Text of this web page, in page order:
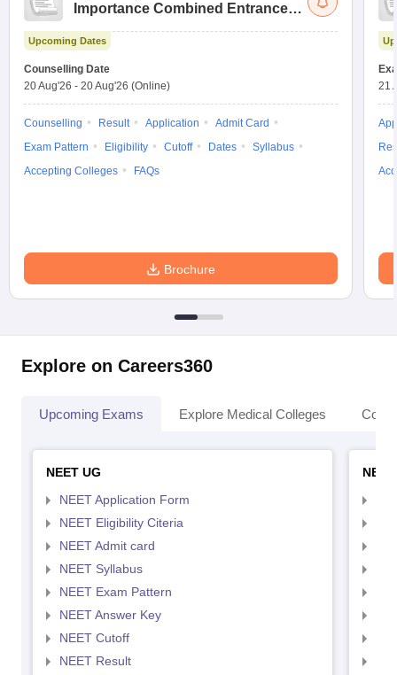
Importance Combined Entrance
Upcoming Dates
Counselling Date
20 Aug'26 - 20 Aug'26 (Online)
Counselling Result Application
Admit Card
Exam Pattern
Eligibility Cutoff Dates
Syllabus
Accepting Colleges
FAQs
Brochure
21
Explore on Careers360
Upcoming Exams Explore Medical Colleges
NEET UG
NEET Application Form
NEET Eligibility Citeria
NEET Admit card
NEET Syllabus
NEET Exam Pattern
NEET Answer Key
NEET Cutoff
NEET Result